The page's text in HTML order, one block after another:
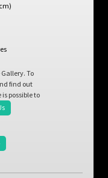
To
find out
possible to